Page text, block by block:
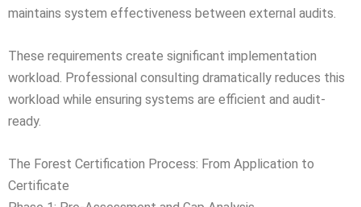
maintains system effectiveness between external audits.
These requirements create significant implementation
workload. Professional consulting dramatically reduces this
workload while ensuring systems are efficient and audit-
ready.
The Forest Certification Process: From Application to
Certificate